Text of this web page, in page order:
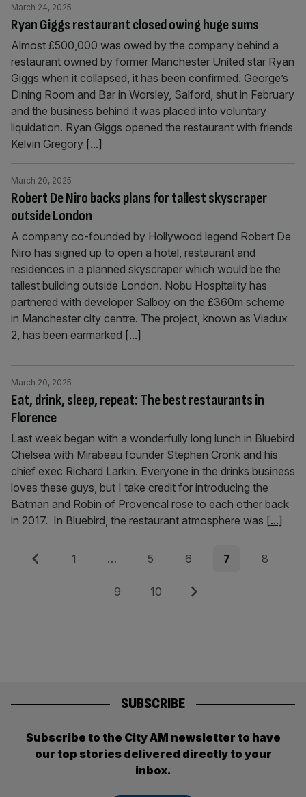
Ryan Giggs restaurant closed owing huge sums
March 24, 2025
Almost £500,000 was owed by the company behind a
restaurant owned by former Manchester United star Ryan
Giggs when it collapsed, it has been confirmed. George’s
Dining Room and Bar in Worsley, Salford, shut in February
and the business behind it was placed into voluntary
liquidation. Ryan Giggs opened the restaurant with friends
Kelvin Gregory [...]
Robert De Niro backs plans for tallest skyscraper
outside London
March 20, 2025
A company co-founded by Hollywood legend Robert De
Niro has signed up to open a hotel, restaurant and
residences in a planned skyscraper which would be the
tallest building outside London. Nobu Hospitality has
partnered with developer Salboy on the £360m scheme
in Manchester city centre. The project, known as Viadux
2, has been earmarked [...]
Eat, drink, sleep, repeat: The best restaurants in
Florence
March 20, 2025
Last week began with a wonderfully long lunch in Bluebird
Chelsea with Mirabeau founder Stephen Cronk and his
chief exec Richard Larkin. Everyone in the drinks business
loves these guys, but I take credit for introducing the
Batman and Robin of Provencal rose to each other back
in 2017. In Bluebird, the restaurant atmosphere was [...]
Posts
Previous Page
1 … Page
5 Page
6 Page
7 Page
8
Page
9 Page
10 Next
SUBSCRIBE
Subscribe to the City AM newsletter to have
our top stories delivered directly to your
inbox.